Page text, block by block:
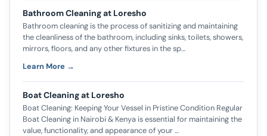
Bathroom Cleaning at Loresho
Bathroom cleaning is the process of sanitizing and maintaining
the cleanliness of the bathroom, including sinks, toilets, showers,
mirrors, floors, and any other fixtures in the sp…
Learn More →
Boat Cleaning at Loresho
Boat Cleaning: Keeping Your Vessel in Pristine Condition Regular
Boat Cleaning in Nairobi & Kenya is essential for maintaining the
value, functionality, and appearance of your …